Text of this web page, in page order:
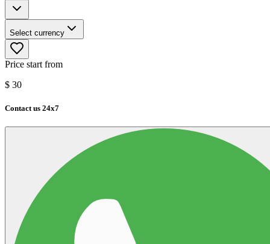
Select currency
Price start from
$ 30
Contact us 24x7